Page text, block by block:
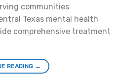
communities
Texas mental health
comprehensive treatment
READING →